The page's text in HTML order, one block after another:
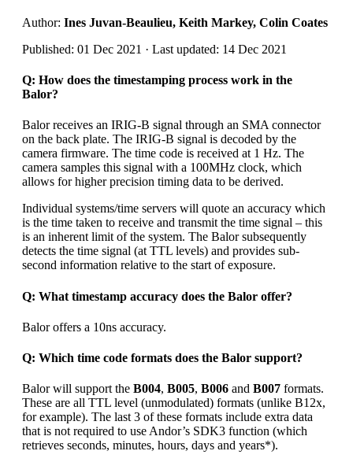
Author: Ines Juvan-Beaulieu, Keith Markey, Colin Coates
Published: 01 Dec 2021 · Last updated: 14 Dec 2021
Q: How does the timestamping process work in the
Balor?
Balor receives an IRIG-B signal through an SMA connector
on the back plate. The IRIG-B signal is decoded by the
camera firmware. The time code is received at 1 Hz. The
camera samples this signal with a 100MHz clock, which
allows for higher precision timing data to be derived.
Individual systems/time servers will quote an accuracy which
is the time taken to receive and transmit the time signal – this
is an inherent limit of the system. The Balor subsequently
detects the time signal (at TTL levels) and provides sub-
second information relative to the start of exposure.
Q: What timestamp accuracy does the Balor offer?
Balor offers a 10ns accuracy.
Q: Which time code formats does the Balor support?
Balor will support the B004, B005, B006 and B007 formats.
These are all TTL level (unmodulated) formats (unlike B12x,
for example). The last 3 of these formats include extra data
that is not required to use Andor’s SDK3 function (which
retrieves seconds, minutes, hours, days and years*).